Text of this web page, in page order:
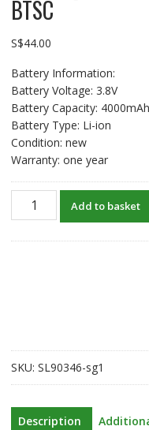
BTSC
S$44.00
Battery Information:
Battery Voltage: 3.8V
Battery Capacity:
Battery Type: Li-ion
Condition: new
Warranty: one year
New
original
Add to basket
SKU: SL90346-sg1
Description